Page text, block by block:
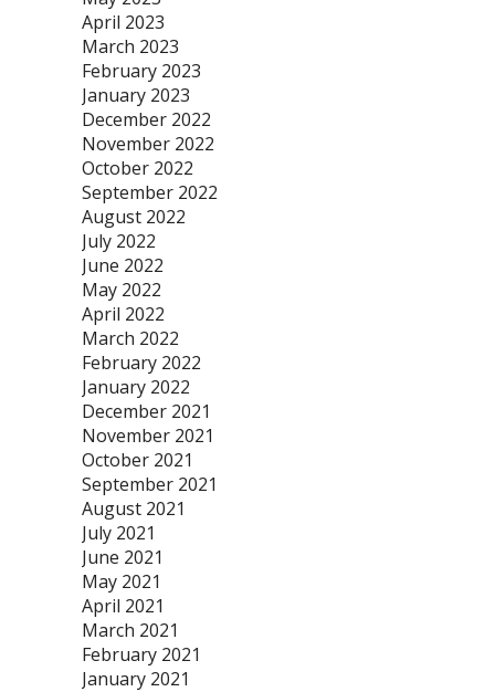
April 2023
March 2023
February 2023
January 2023
December 2022
November 2022
October 2022
September 2022
August 2022
July 2022
June 2022
May 2022
April 2022
March 2022
February 2022
January 2022
December 2021
November 2021
October 2021
September 2021
August 2021
July 2021
June 2021
May 2021
April 2021
March 2021
February 2021
January 2021